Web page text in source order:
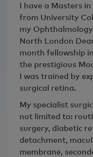
I have a Masters
from University
my
North London
month fellowship
the prestigious
I was trained by
surgical retina.
My specialist
not limited to:
surgery, diabetic
detachment,
membrane,